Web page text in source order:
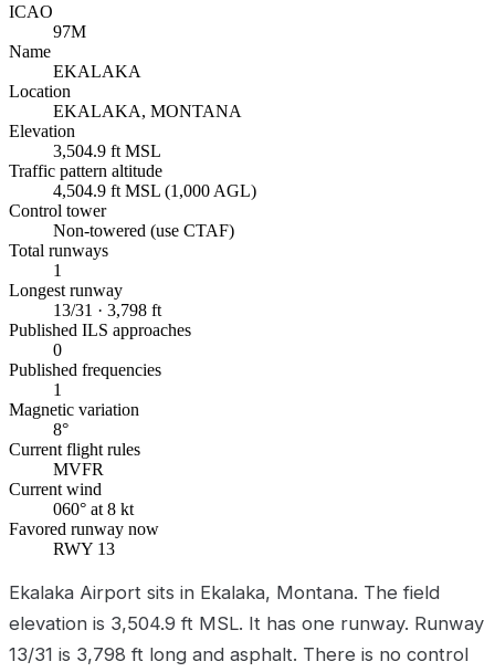
ICAO
97M
Name
EKALAKA
Location
EKALAKA, MONTANA
Elevation
3,504.9 ft MSL
Traffic pattern altitude
4,504.9 ft MSL (1,000 AGL)
Control tower
Non-towered (use CTAF)
Total runways
1
Longest runway
13/31 · 3,798 ft
Published ILS approaches
0
Published frequencies
1
Magnetic variation
8°
Current flight rules
MVFR
Current wind
060° at 8 kt
Favored runway now
RWY 13
Ekalaka Airport sits in Ekalaka, Montana. The field
elevation is 3,504.9 ft MSL. It has one runway. Runway
13/31 is 3,798 ft long and asphalt. There is no control